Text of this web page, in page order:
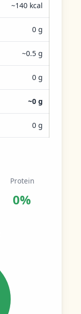
~140 kcal
0 g
~0.5 g
0 g
~0 g
0 g
Protein
0%